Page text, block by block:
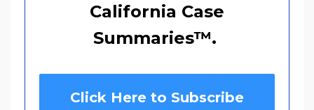
California Case
Summaries™.
Click Here to Subscribe